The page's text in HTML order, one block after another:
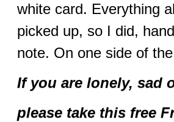
white card. Everything
picked up, so I did,
note. On one side of
If you are lonely, sad
please take this free